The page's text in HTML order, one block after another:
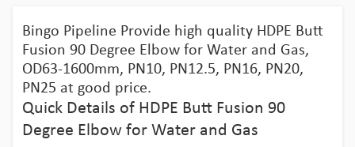
Bingo Pipeline Provide high quality HDPE Butt
Fusion 90 Degree Elbow for Water and Gas,
OD63-1600mm, PN10, PN12.5, PN16, PN20,
PN25 at good price.
Quick Details of HDPE Butt Fusion 90
Degree Elbow for Water and Gas